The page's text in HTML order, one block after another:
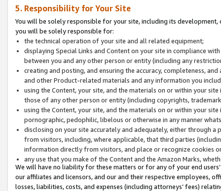
5. Responsibility for Your Site
You will be solely responsible for your site, including its
you will be solely responsible for:
the technical operation of your site and all related equipment;
displaying Special Links and Content on your site in compliance
between you and any other person or entity (including any
creating and posting, and ensuring the accuracy, completeness,
and other Product-related materials and any information you
using the Content, your site, and the materials on or within your
those of any other person or entity (including copyrights,
using the Content, your site, and the materials on or within your
pornographic, pedophilic, libelous or otherwise in any manner
disclosing on your site accurately and adequately, either through
from visitors, including, where applicable, that third parties
information directly from visitors, and place or recognize cookies
any use that you make of the Content and the Amazon Marks,
We will have no liability for these matters or for any of your end
our affiliates and licensors, and our and their respective employees,
losses, liabilities, costs, and expenses (including attorneys’ fees)